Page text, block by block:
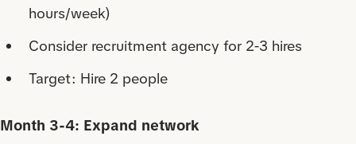
hours/week)
Consider recruitment agency for 2-3 hires
Target: Hire 2 people
Month 3-4: Expand network